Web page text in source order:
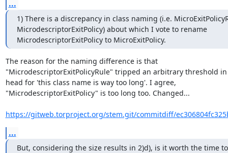
...
1) There is a discrepancy in class naming (i.e.
MicrodescriptorExitPolicy) about which I vote to rename
MicrodescriptorExitPolicy to MicroExitPolicy.
The reason for the naming difference is that
"MicrodescriptorExitPolicyRule" tripped an arbitrary threshold
head for 'this class name is way too long'. I agree,
"MicrodescriptorExitPolicy" is too long too. Changed...
https://gitweb.torproject.org/stem.git/commitdiff/
...
But, considering the size results in 2)d), is it worth the time